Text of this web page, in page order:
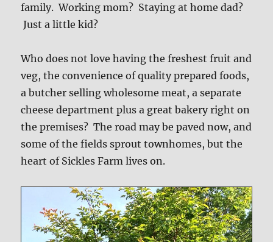
family. Working mom? Staying at home dad?
Just a little kid?
Who does not love having the freshest fruit and
veg, the convenience of quality prepared foods,
a butcher selling wholesome meat, a separate
cheese department plus a great bakery right on
the premises? The road may be paved now, and
some of the fields sprout townhomes, but the
heart of Sickles Farm lives on.